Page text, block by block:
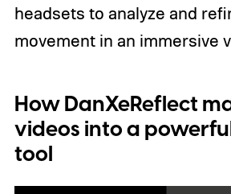
headsets to analyze and
movement in an immersive
How DanXeReflect
videos into a
tool